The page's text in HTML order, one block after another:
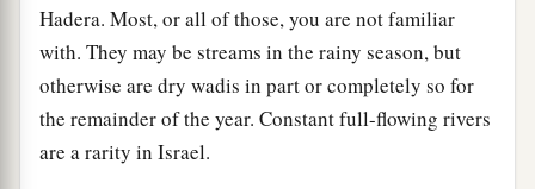
Hadera. Most, or all of those, you are not familiar
with. They may be streams in the rainy season, but
otherwise are dry wadis in part or completely so for
the remainder of the year. Constant full-flowing rivers
are a rarity in Israel.